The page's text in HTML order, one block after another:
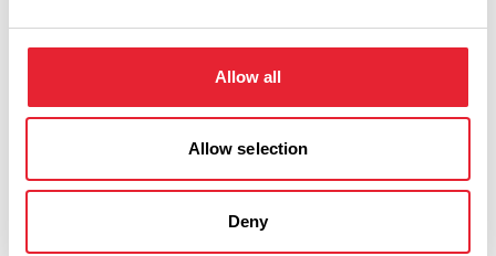
Allow all
Allow selection
Deny
Ground Floor Rooms Available
Barbecue